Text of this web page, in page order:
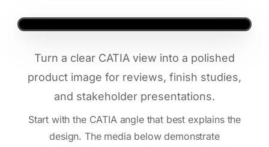
Turn a clear CATIA view into a polished
product image for reviews, finish studies,
and stakeholder presentations.
Start with the CATIA angle that best explains the
design. The media below demonstrate